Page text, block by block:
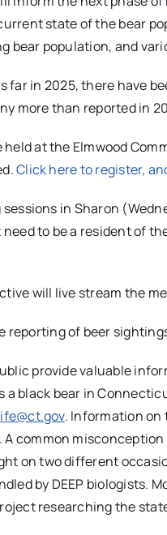
state of the bear
bear population, and
far in 2025, there have
more than reported in
at the Elmwood
Click here to register,
in Sharon
need to be a resident of
will live stream the
reporting of beer
provide valuable
a black bear in
. Information on
common
on two different
by DEEP biologists.
researching the